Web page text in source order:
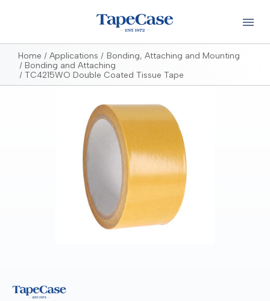
Home Applications
Bonding, Attaching and Mounting
Bonding and Attaching
TC4215WO Double Coated Tissue Tape